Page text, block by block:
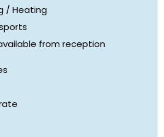
/ Heating
from reception